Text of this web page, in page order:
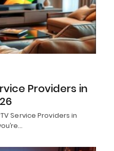
Providers in
Service Providers in